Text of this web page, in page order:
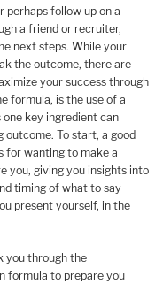
perhaps follow up on a
a friend or recruiter,
next steps. While your
the outcome, there are
your success through
formula, is the use of a
one key ingredient can
outcome. To start, a good
for wanting to make a
you, giving you insights into
timing of what to say
present yourself, in the
you through the
formula to prepare you